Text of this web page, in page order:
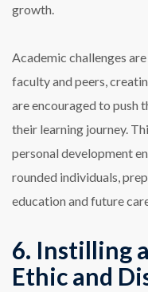
growth.
Academic challenges
faculty and peers,
are encouraged to push
their learning journey.
personal development
rounded individuals,
education and future
6. Instilling
Ethic and